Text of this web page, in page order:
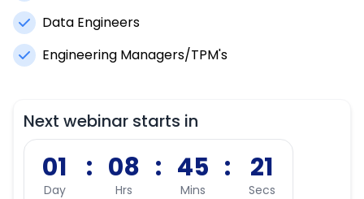
Data Engineers
Engineering Managers/TPM's
Next webinar starts in
01
Day
: 08
Hrs
: 45
Mins
: 20
Secs